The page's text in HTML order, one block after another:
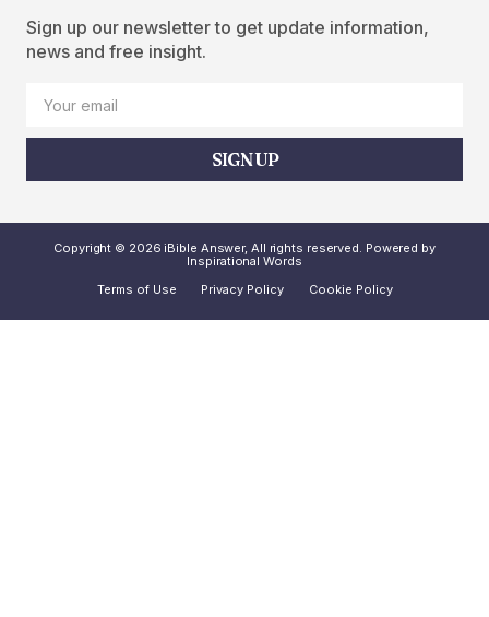
Sign up our newsletter to get update information,
news and free insight.
SIGN UP
Copyright © 2026 iBible Answer, All rights reserved. Powered by
Inspirational Words
Terms of Use
Privacy Policy Cookie Policy